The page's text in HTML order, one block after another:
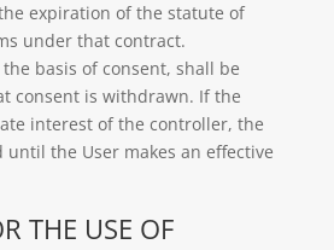
expiration of the statute of
under that contract.
basis of consent, shall be
consent is withdrawn. If the
interest of the controller, the
until the User makes an effective
THE USE OF